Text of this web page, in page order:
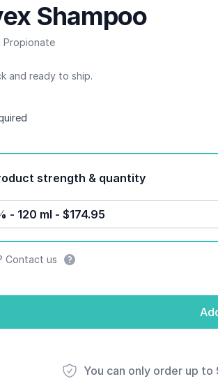
Shampoo
Propionate
and ready to ship.
Product strength & quantity
- 120 ml - $174.95
Contact us
You can only order up